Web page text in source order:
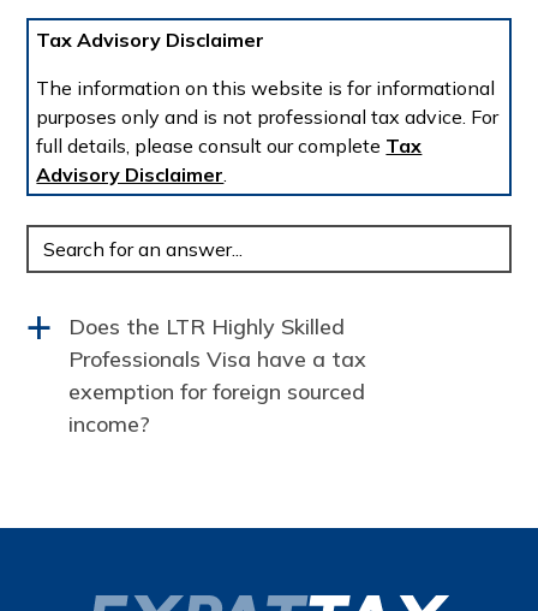
Tax Advisory Disclaimer
The information on this website is for informational
purposes only and is not professional tax advice. For
full details, please consult our complete Tax
Advisory Disclaimer
Enter
your
a
Does the LTR Highly Skilled
Professionals Visa have a tax
exemption for foreign sourced
income?